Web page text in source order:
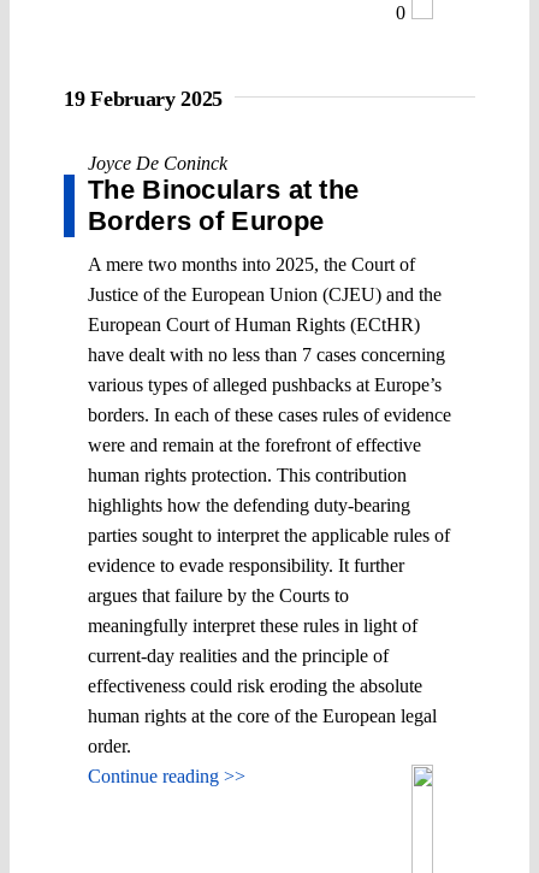
0
19 February 2025
Joyce De Coninck
The Binoculars at the
Borders of Europe
A mere two months into 2025, the Court of
Justice of the European Union (CJEU) and the
European Court of Human Rights (ECtHR)
have dealt with no less than 7 cases concerning
various types of alleged pushbacks at Europe’s
borders. In each of these cases rules of evidence
were and remain at the forefront of effective
human rights protection. This contribution
highlights how the defending duty-bearing
parties sought to interpret the applicable rules of
evidence to evade responsibility. It further
argues that failure by the Courts to
meaningfully interpret these rules in light of
current-day realities and the principle of
effectiveness could risk eroding the absolute
human rights at the core of the European legal
order.
Continue reading >>